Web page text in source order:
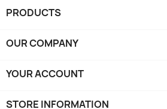
PRODUCTS
OUR COMPANY
YOUR ACCOUNT
STORE INFORMATION